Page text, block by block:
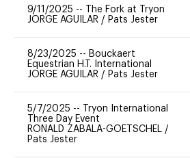
9/11/2025 --
The Fork at Tryon
JORGE AGUILAR / Pats Jester
8/23/2025 -- Bouckaert
Equestrian H.T. International
JORGE AGUILAR / Pats Jester
5/7/2025 --
Tryon International
Three Day Event
RONALD ZABALA-GOETSCHEL /
Pats Jester